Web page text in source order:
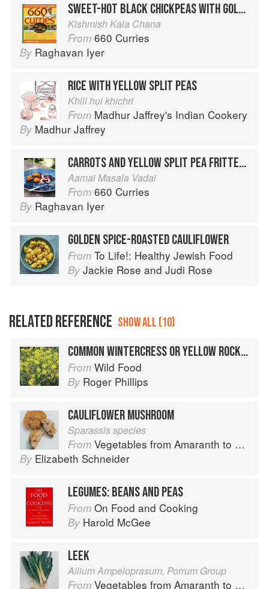
SWEET-HOT BLACK CHICKPEAS WITH GOLDEN RAISINS
Kishmish Kala Chana
From 660 Curries
By Raghavan Iyer
RICE WITH YELLOW SPLIT PEAS
Khili hui khichri
From Madhur Jaffrey's Indian Cookery
By Madhur Jaffrey
CARROTS AND YELLOW SPLIT PEA FRITTERS WITH A CHILE-JAGGERY SAUCE
Aamai Masala Vadai
From 660 Curries
By Raghavan Iyer
GOLDEN SPICE-ROASTED CAULIFLOWER
From To Life!: Healthy Jewish Food
By Jackie Rose and Judi Rose
RELATED REFERENCE SHOW ALL (10)
COMMON WINTERCRESS OR YELLOW ROCKET
From Wild Food
By Roger Phillips
CAULIFLOWER MUSHROOM
Sparassis species
From Vegetables from Amaranth to Zucchini
By Elizabeth Schneider
LEGUMES: BEANS AND PEAS
From On Food and Cooking
By Harold McGee
LEEK
Allium Ampeloprasum, Porrum Group
From Vegetables from Amaranth to Zucchini